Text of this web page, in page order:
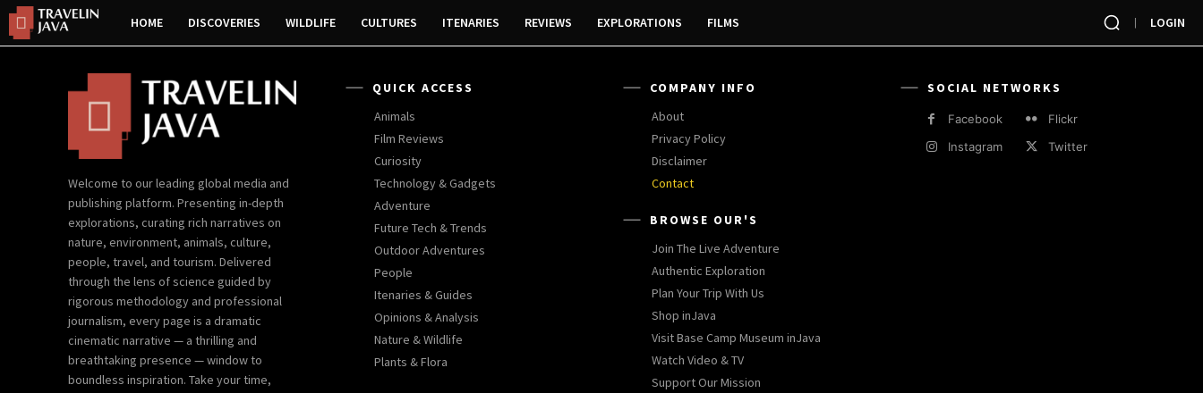
HOME DISCOVERIES WILDLIFE CULTURES ITENARIES REVIEWS EXPLORATIONS FILMS LOGIN
Welcome to our leading global media and
publishing platform. Presenting in-depth
explorations, curating rich narratives on
nature, environment, animals, culture,
people, travel, and tourism. Delivered
through the lens of science guided by
rigorous methodology and professional
journalism, every page is a dramatic
cinematic narrative — a thrilling and
breathtaking presence — window to
boundless inspiration. Take your time,
QUICK ACCESS
Animals
Film Reviews
Curiosity
Technology & Gadgets
Adventure
Future Tech & Trends
Outdoor Adventures
People
Itenaries & Guides
Opinions & Analysis
Nature & Wildlife
Plants & Flora
COMPANY INFO
About
Privacy Policy
Disclaimer
Contact
BROWSE OUR'S
Join The Live Adventure
Authentic Exploration
Plan Your Trip With Us
Shop inJava
Visit Base Camp Museum inJava
Watch Video & TV
Support Our Mission
SOCIAL NETWORKS
Facebook
Flickr
Instagram
Twitter